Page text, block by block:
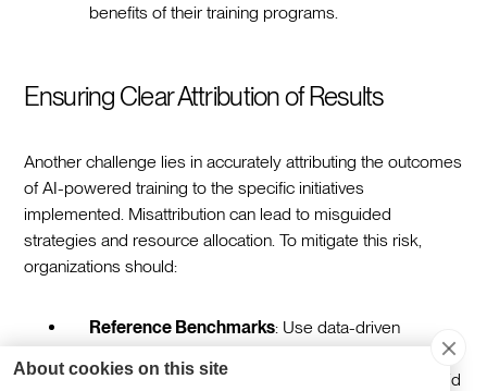
benefits of their training programs.
Ensuring Clear Attribution of Results
Another challenge lies in accurately attributing the outcomes
of AI-powered training to the specific initiatives
implemented. Misattribution can lead to misguided
strategies and resource allocation. To mitigate this risk,
organizations should:
Reference Benchmarks: Use data-driven
benchmarks to establish clear baselines for
measuring progress. This strategy provides a solid
About cookies on this site